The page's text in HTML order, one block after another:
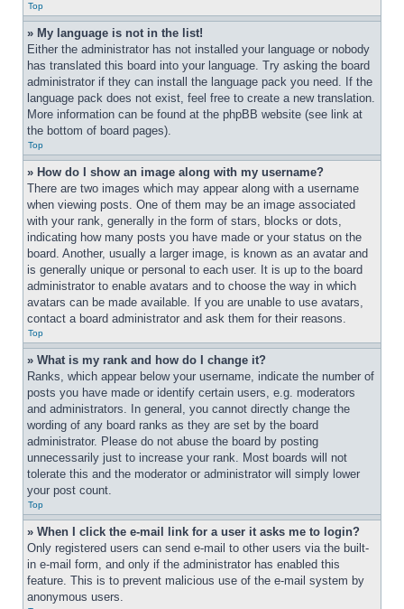
Top
» My language is not in the list!
Either the administrator has not installed your language or nobody
has translated this board into your language. Try asking the board
administrator if they can install the language pack you need. If the
language pack does not exist, feel free to create a new translation.
More information can be found at the phpBB website (see link at
the bottom of board pages).
Top
» How do I show an image along with my username?
There are two images which may appear along with a username
when viewing posts. One of them may be an image associated
with your rank, generally in the form of stars, blocks or dots,
indicating how many posts you have made or your status on the
board. Another, usually a larger image, is known as an avatar and
is generally unique or personal to each user. It is up to the board
administrator to enable avatars and to choose the way in which
avatars can be made available. If you are unable to use avatars,
contact a board administrator and ask them for their reasons.
Top
» What is my rank and how do I change it?
Ranks, which appear below your username, indicate the number of
posts you have made or identify certain users, e.g. moderators
and administrators. In general, you cannot directly change the
wording of any board ranks as they are set by the board
administrator. Please do not abuse the board by posting
unnecessarily just to increase your rank. Most boards will not
tolerate this and the moderator or administrator will simply lower
your post count.
Top
» When I click the e-mail link for a user it asks me to login?
Only registered users can send e-mail to other users via the built-
in e-mail form, and only if the administrator has enabled this
feature. This is to prevent malicious use of the e-mail system by
anonymous users.